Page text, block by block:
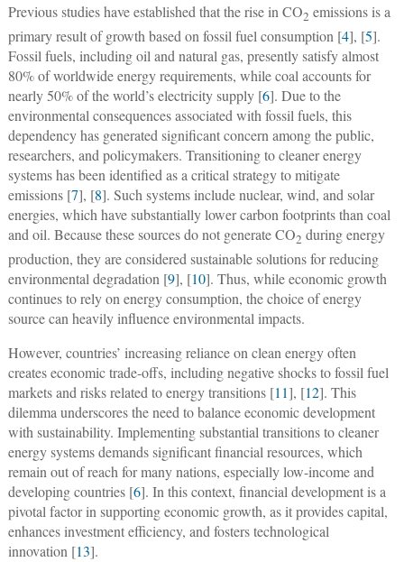
Previous studies have established that the rise in CO2 emissions is a
primary result of growth based on fossil fuel consumption [4], [5].
Fossil fuels, including oil and natural gas, presently satisfy almost
80% of worldwide energy requirements, while coal accounts for
nearly 50% of the world’s electricity supply [6]. Due to the
environmental consequences associated with fossil fuels, this
dependency has generated significant concern among the public,
researchers, and policymakers. Transitioning to cleaner energy
systems has been identified as a critical strategy to mitigate
emissions [7], [8]. Such systems include nuclear, wind, and solar
energies, which have substantially lower carbon footprints than coal
and oil. Because these sources do not generate CO2 during energy
production, they are considered sustainable solutions for reducing
environmental degradation [9], [10]. Thus, while economic growth
continues to rely on energy consumption, the choice of energy
source can heavily influence environmental impacts.
However, countries’ increasing reliance on clean energy often
creates economic trade-offs, including negative shocks to fossil fuel
markets and risks related to energy transitions [11], [12]. This
dilemma underscores the need to balance economic development
with sustainability. Implementing substantial transitions to cleaner
energy systems demands significant financial resources, which
remain out of reach for many nations, especially low-income and
developing countries [6]. In this context, financial development is a
pivotal factor in supporting economic growth, as it provides capital,
enhances investment efficiency, and fosters technological
innovation [13].